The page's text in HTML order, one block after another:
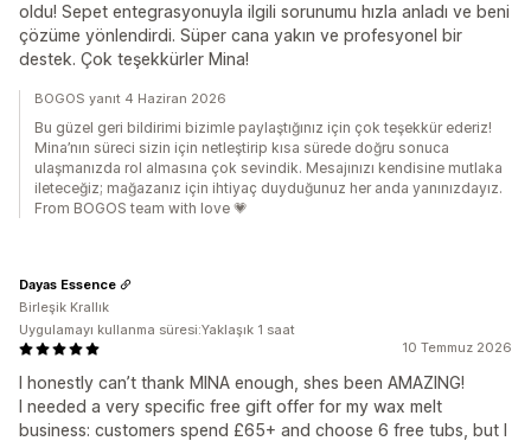
oldu! Sepet entegrasyonuyla ilgili sorunumu hızla anladı ve beni
çözüme yönlendirdi. Süper cana yakın ve profesyonel bir
destek. Çok teşekkürler Mina!
BOGOS yanıt 4 Haziran 2026
Bu güzel geri bildirimi bizimle paylaştığınız için çok teşekkür ederiz!
Mina’nın süreci sizin için netleştirip kısa sürede doğru sonuca
ulaşmanızda rol almasına çok sevindik. Mesajınızı kendisine mutlaka
ileteceğiz; mağazanız için ihtiyaç duyduğunuz her anda yanınızdayız.
From BOGOS team with love 💗
10 Temmuz 2026
I honestly can’t thank MINA enough, shes been AMAZING!
I needed a very specific free gift offer for my wax melt
business: customers spend £65+ and choose 6 free tubs, but I
Dayas Essence
Birleşik Krallık
Uygulamayı kullanma süresi:Yaklaşık 1 saat